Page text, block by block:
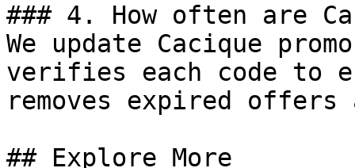
### 4. How often are
We update Cacique
verifies each code to
removes expired
## Explore More